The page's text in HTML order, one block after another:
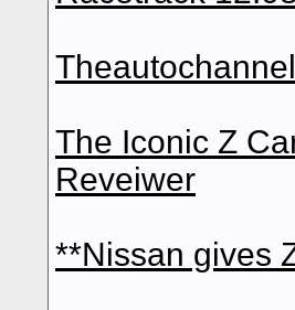
The Iconic Z
Reveiwer
**Nissan gives